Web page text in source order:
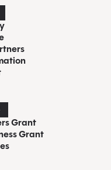
Grant
Grant